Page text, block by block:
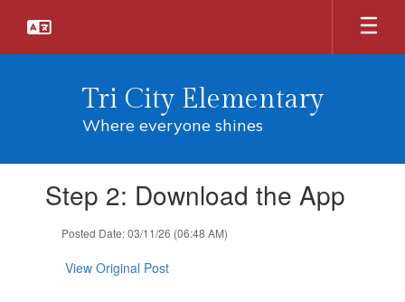
main
Tri City Elementary
Where everyone shines
slides.Step 2: Download the App
Posted Date: 03/11/26 (06:48 AM)
View Original Post